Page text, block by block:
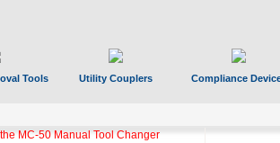
Tools Utility Couplers Compliance
Module Unlocks Hyperfast 10